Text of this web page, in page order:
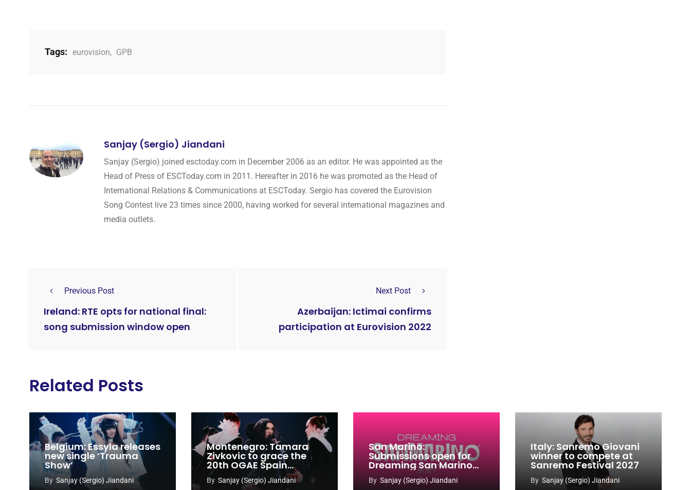
Tags: eurovision, GPB
Sanjay (Sergio) Jiandani
Sanjay (Sergio) joined esctoday.com in December 2006 as an editor. He was appointed as the
Head of Press of ESCToday.com in 2011. Hereafter in 2016 he was promoted as the Head of
International Relations & Communications at ESCToday. Sergio has covered the Eurovision
Song Contest live 23 times since 2000, having worked for several international magazines and
media outlets.
Previous Post
Ireland: RTE opts for national final:
song submission window open
Next Post
Azerbaijan: Ictimai confirms
participation at Eurovision 2022
Related Posts
Belgium: Essyla releases
new single ‘Trauma
Show’
By Sanjay (Sergio) Jiandani
Montenegro: Tamara
Zivkovic to grace the
20th OGAE Spain
Congress
By Sanjay (Sergio) Jiandani
San Marino:
Submissions open for
Dreaming San Marino
Song Contest 2026-
2027
By Sanjay (Sergio) Jiandani
Italy: Sanremo Giovani
winner to compete at
Sanremo Festival 2027
By Sanjay (Sergio) Jiandani